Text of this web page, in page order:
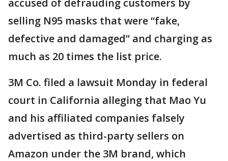
accused of defrauding customers by
selling N95 masks that were “fake,
defective and damaged” and charging as
much as 20 times the list price.
3M Co. filed a lawsuit Monday in federal
court in California alleging that Mao Yu
and his affiliated companies falsely
advertised as third-party sellers on
Amazon under the 3M brand, which